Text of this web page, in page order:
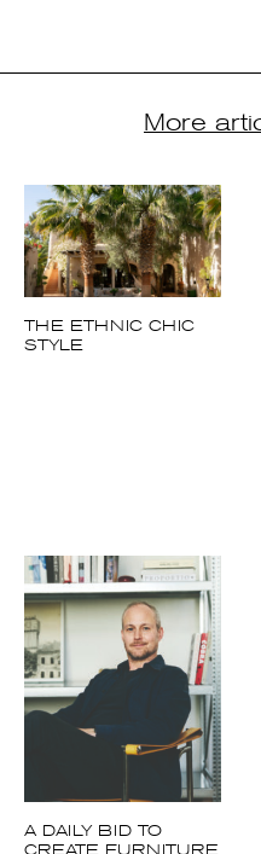
A DAILY BID TO
CREATE
FURNITURE THAT
STANDS THE TEST
OF TIME
Follow us